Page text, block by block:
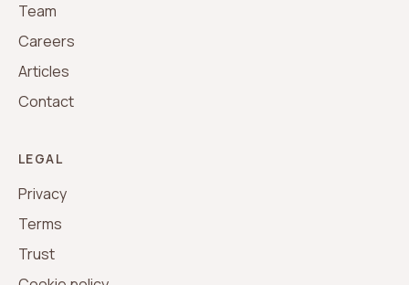
Team
Careers
Articles
Contact
LEGAL
Privacy
Terms
Trust